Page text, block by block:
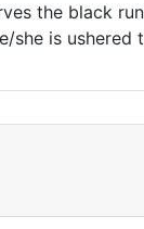
the black
is